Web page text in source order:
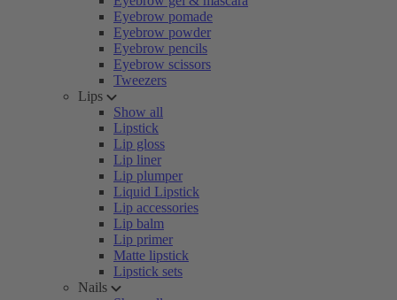
Eyebrow pomade
Eyebrow powder
Eyebrow pencils
Eyebrow scissors
Tweezers
Lips
Show all
Lipstick
Lip gloss
Lip liner
Lip plumper
Liquid Lipstick
Lip accessories
Lip balm
Lip primer
Matte lipstick
Lipstick sets
Nails